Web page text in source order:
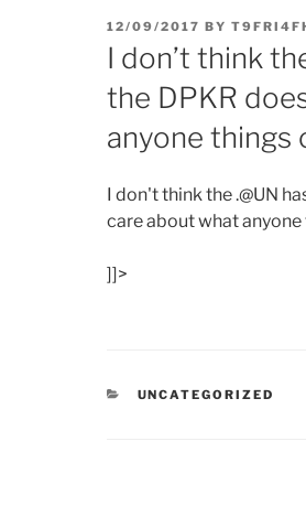
POSTED
ON
12/09/2017 BY
I don’t think
the DPKR
anyone things
I don't think the .@UN
care about what
]]>
CATEGORIES
UNCATEGORIZED